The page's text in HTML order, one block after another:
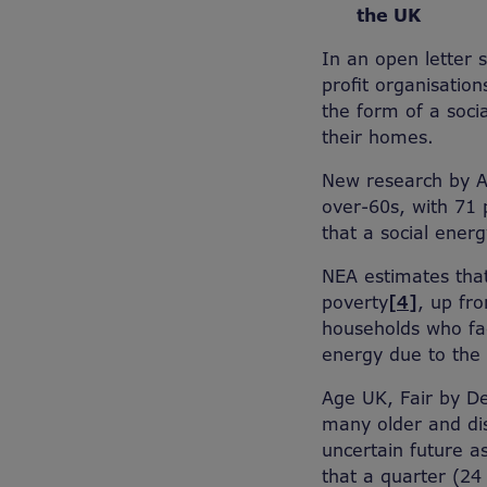
the UK
In an open letter
profit
the form of a
their homes.
New research by
over-60s, with 71
that a social
NEA estimates
poverty[4], up
households who
energy due to
Age UK, Fair by
many older and
uncertain future
that a quarter (24